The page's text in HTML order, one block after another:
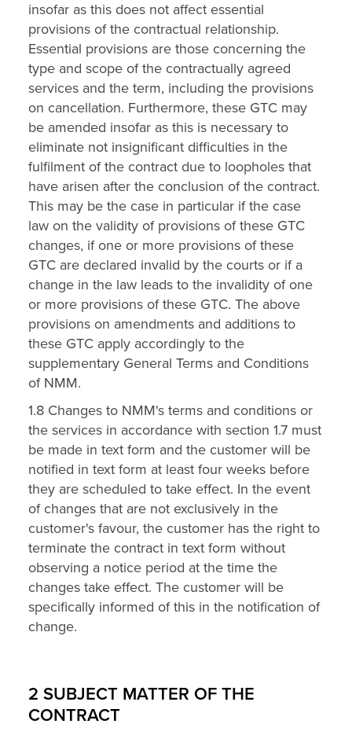
insofar as this does not affect essential
provisions of the contractual relationship.
Essential provisions are those concerning the
type and scope of the contractually agreed
services and the term, including the provisions
on cancellation. Furthermore, these GTC may
be amended insofar as this is necessary to
eliminate not insignificant difficulties in the
fulfilment of the contract due to loopholes that
have arisen after the conclusion of the contract.
This may be the case in particular if the case
law on the validity of provisions of these GTC
changes, if one or more provisions of these
GTC are declared invalid by the courts or if a
change in the law leads to the invalidity of one
or more provisions of these GTC. The above
provisions on amendments and additions to
these GTC apply accordingly to the
supplementary General Terms and Conditions
of NMM.
1.8 Changes to NMM's terms and conditions or
the services in accordance with section 1.7 must
be made in text form and the customer will be
notified in text form at least four weeks before
they are scheduled to take effect. In the event
of changes that are not exclusively in the
customer's favour, the customer has the right to
terminate the contract in text form without
observing a notice period at the time the
changes take effect. The customer will be
specifically informed of this in the notification of
change.
2 SUBJECT MATTER OF THE
CONTRACT